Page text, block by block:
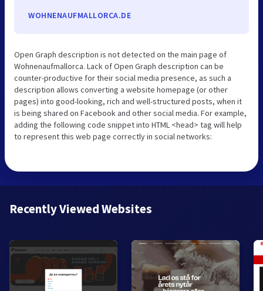
WOHNENAUFMALLORCA.DE
Open Graph description is not detected on the main page of
Wohnenaufmallorca. Lack of Open Graph description can be
counter-productive for their social media presence, as such a
description allows converting a website homepage (or other
pages) into good-looking, rich and well-structured posts, when it
is being shared on Facebook and other social media. For example,
adding the following code snippet into HTML <head> tag will help
to represent this web page correctly in social networks:
Recently Viewed Websites